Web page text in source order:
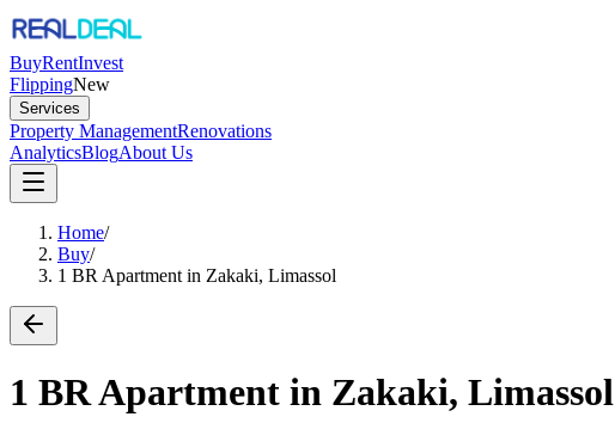
BuyRentInvest
FlippingNew
Services
Property ManagementRenovations
AnalyticsBlogAbout Us
Home/
Buy/
1 BR Apartment in Zakaki, Limassol
1 BR Apartment in Zakaki, Limassol